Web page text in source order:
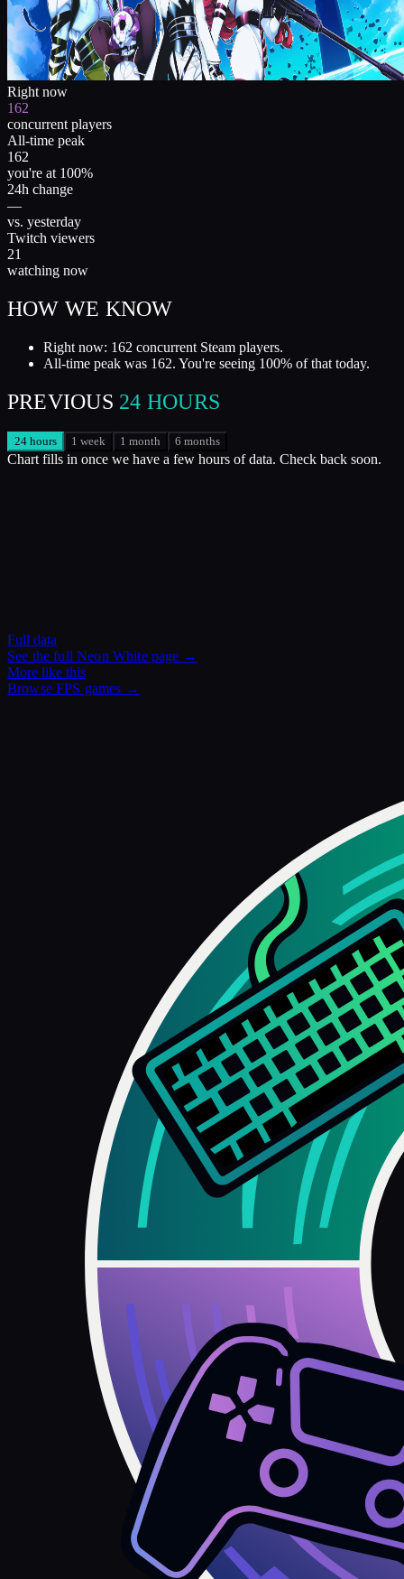
Right now
162
concurrent players
All-time peak
162
you're at 100%
24h change
—
vs. yesterday
Twitch viewers
21
watching now
HOW WE KNOW
Right now: 162 concurrent Steam players.
All-time peak was 162. You're seeing 100% of that today.
PREVIOUS 24 HOURS
24 hours 1 week 1 month 6 months
Chart fills in once we have a few hours of data. Check back soon.
Full data
See the fullNeon Whitepage →
More like this
BrowseFPS games →